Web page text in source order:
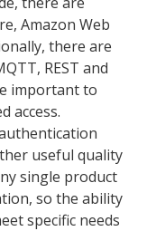
Amazon Web
there are
REST and
important to
access.
useful quality
single product
so the ability
specific needs